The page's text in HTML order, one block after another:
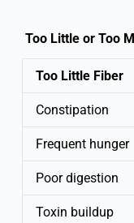
Too Little or Too
Too Little Fiber
Constipation
Frequent hunger
Poor digestion
Toxin buildup